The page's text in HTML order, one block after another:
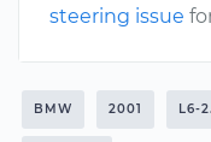
steering issue
BMW 2001 L6-